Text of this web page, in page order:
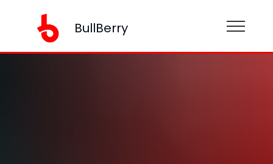
BullBerry